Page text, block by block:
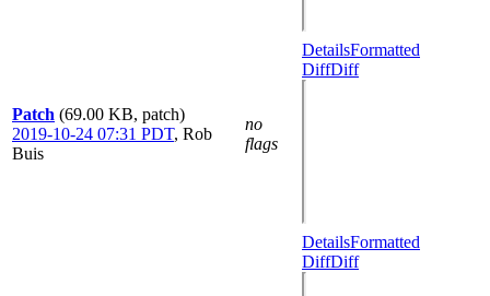
Patch (69.00 KB, patch)
2019-10-24 07:31 PDT, Rob
Buis
no
flags
DetailsFormatted
DiffDiff
DetailsFormatted
DiffDiff